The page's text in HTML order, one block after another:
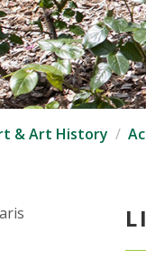
& Art History